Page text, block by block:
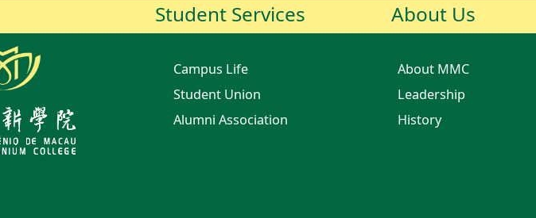
Student Services
Campus Life
Student Union
Alumni Association
About Us
About MMC
Leadership
History